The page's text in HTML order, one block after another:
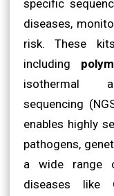
specific
diseases,
risk. These
including
isothermal
sequencing
enables highly
pathogens,
a wide range
diseases like